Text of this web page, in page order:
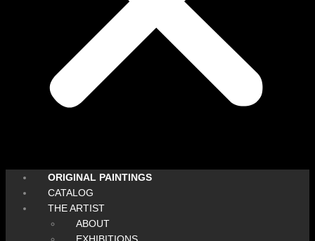
ORIGINAL PAINTINGS
CATALOG
THE ARTIST
ABOUT